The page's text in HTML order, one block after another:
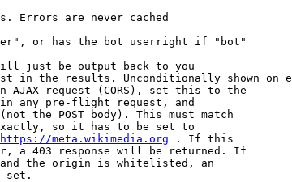
Errors are never cached
or has the bot userright if "bot"
just be output back to you
in the results. Unconditionally shown on
AJAX request (CORS), set this to the
any pre-flight request, and
the POST body). This must match
so it has to be set to
https://meta.wikimedia.org . If this
a 403 response will be returned. If
the origin is whitelisted, an
set.